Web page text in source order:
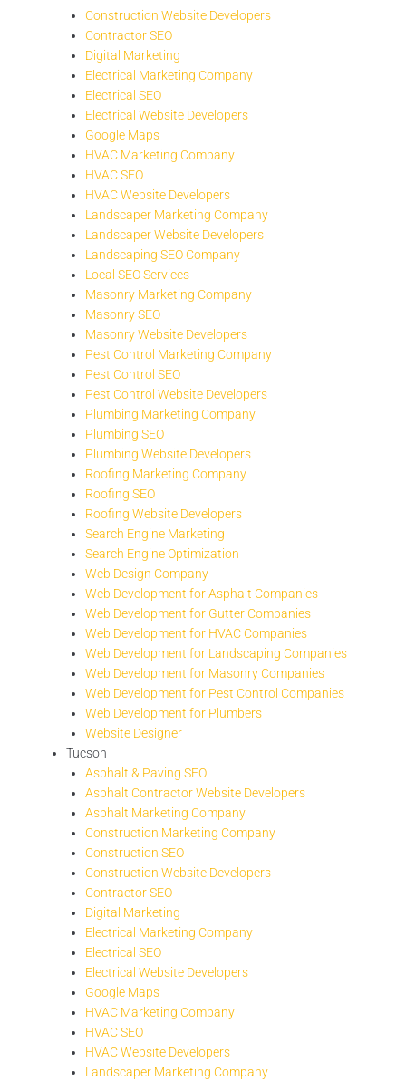
Construction Website Developers
Contractor SEO
Digital Marketing
Electrical Marketing Company
Electrical SEO
Electrical Website Developers
Google Maps
HVAC Marketing Company
HVAC SEO
HVAC Website Developers
Landscaper Marketing Company
Landscaper Website Developers
Landscaping SEO Company
Local SEO Services
Masonry Marketing Company
Masonry SEO
Masonry Website Developers
Pest Control Marketing Company
Pest Control SEO
Pest Control Website Developers
Plumbing Marketing Company
Plumbing SEO
Plumbing Website Developers
Roofing Marketing Company
Roofing SEO
Roofing Website Developers
Search Engine Marketing
Search Engine Optimization
Web Design Company
Web Development for Asphalt Companies
Web Development for Gutter Companies
Web Development for HVAC Companies
Web Development for Landscaping Companies
Web Development for Masonry Companies
Web Development for Pest Control Companies
Web Development for Plumbers
Website Designer
Tucson
Asphalt & Paving SEO
Asphalt Contractor Website Developers
Asphalt Marketing Company
Construction Marketing Company
Construction SEO
Construction Website Developers
Contractor SEO
Digital Marketing
Electrical Marketing Company
Electrical SEO
Electrical Website Developers
Google Maps
HVAC Marketing Company
HVAC SEO
HVAC Website Developers
Landscaper Marketing Company